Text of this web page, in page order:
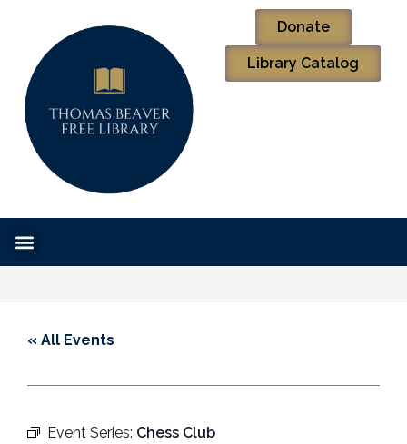
Donate
Library Catalog
« All Events
Event Series: Chess Club